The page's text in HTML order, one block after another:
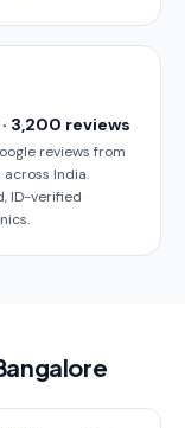
3,200 reviews
reviews from
across India.
ID-verified